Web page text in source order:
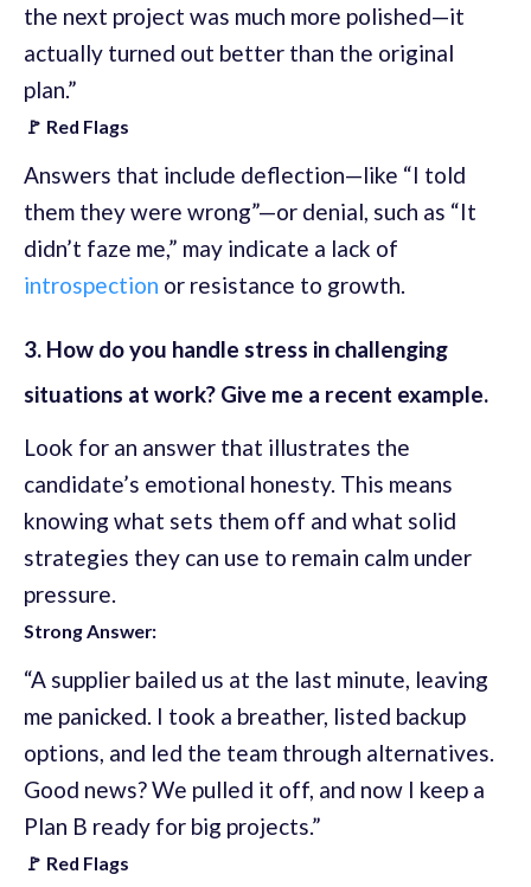
the next project was much more polished—it
actually turned out better than the original
plan.”
🚩 Red Flags
Answers that include deflection—like “I told
them they were wrong”—or denial, such as “It
didn’t faze me,” may indicate a lack of
introspection or resistance to growth.
3. How do you handle stress in challenging
situations at work? Give me a recent example.
Look for an answer that illustrates the
candidate’s emotional honesty. This means
knowing what sets them off and what solid
strategies they can use to remain calm under
pressure.
Strong Answer:
“A supplier bailed us at the last minute, leaving
me panicked. I took a breather, listed backup
options, and led the team through alternatives.
Good news? We pulled it off, and now I keep a
Plan B ready for big projects.”
🚩 Red Flags